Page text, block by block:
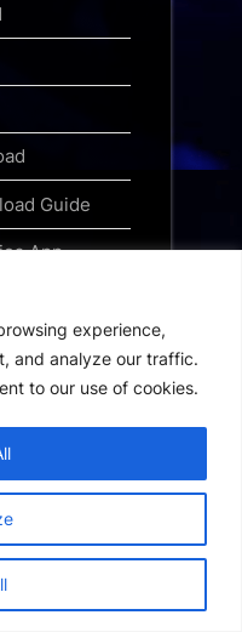
experience,
and analyze our traffic.
to our use of cookies.
Guide
App
Begins 2025
- 480p -
2025 Free